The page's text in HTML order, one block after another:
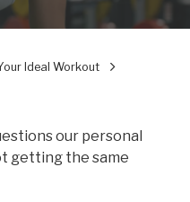
Ideal Workout
our personal
getting the same